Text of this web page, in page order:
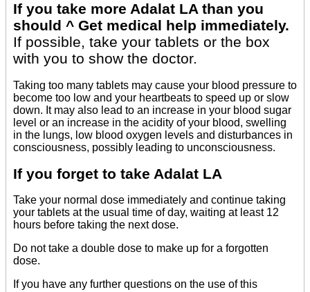
If you take more Adalat LA than you
should ^ Get medical help immediately.
If possible, take your tablets or the box
with you to show the doctor.
Taking too many tablets may cause your blood pressure to
become too low and your heartbeats to speed up or slow
down. It may also lead to an increase in your blood sugar
level or an increase in the acidity of your blood, swelling
in the lungs, low blood oxygen levels and disturbances in
consciousness, possibly leading to unconsciousness.
If you forget to take Adalat LA
Take your normal dose immediately and continue taking
your tablets at the usual time of day, waiting at least 12
hours before taking the next dose.
Do not take a double dose to make up for a forgotten
dose.
If you have any further questions on the use of this